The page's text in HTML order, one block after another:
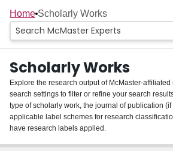
Home
People
Groups
About
Login
Home Scholarly Works
Scholarly Works
Explore the research output of McMaster-
search settings to filter or refine your search
type of scholarly work, the journal of publication
applicable label schemes for research
have research labels applied.